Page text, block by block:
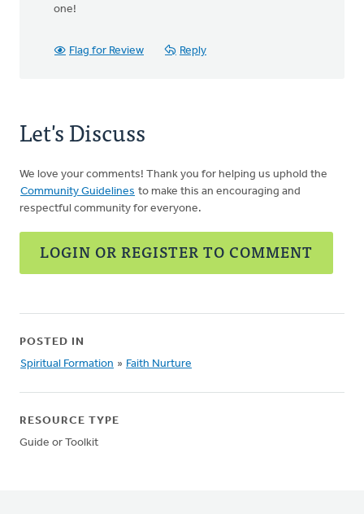
one!
Flag for Review Reply
Let's Discuss
We love your comments! Thank you for helping us uphold the
Community Guidelines to make this an encouraging and
respectful community for everyone.
LOGIN OR REGISTER TO COMMENT
POSTED IN
Spiritual Formation » Faith Nurture
RESOURCE TYPE
Guide or Toolkit